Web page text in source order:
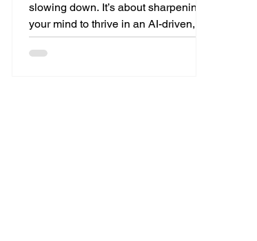
slowing down. It’s about sharpening
your mind to thrive in an AI-driven,
distraction-heavy environment. This
guide offers science-backed